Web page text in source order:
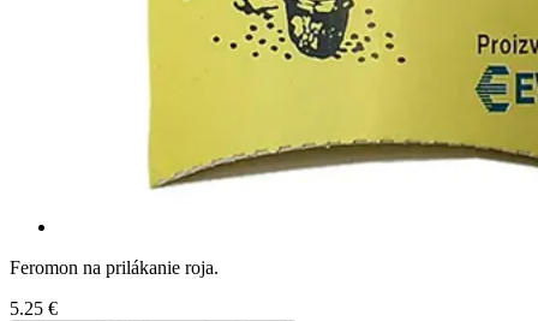
Feromon na prilákanie roja.
5.25 €